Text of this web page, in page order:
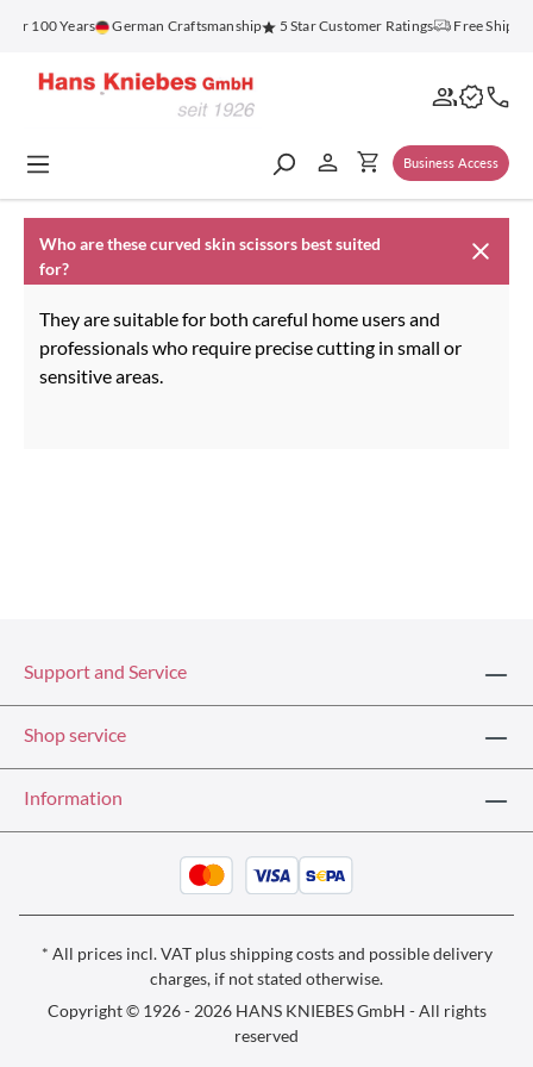
content
for 100 Years German Craftsmanship 5 Star Customer Ratings Free
Business Access
Who are these curved skin scissors best suited
for?
They are suitable for both careful home users and
professionals who require precise cutting in small or
sensitive areas.
Support and Service
Shop service
Information
* All prices incl. VAT plusshipping costsand possible delivery
charges, if not stated otherwise.
Copyright © 1926 - 2026 HANS KNIEBES GmbH - All rights
reserved